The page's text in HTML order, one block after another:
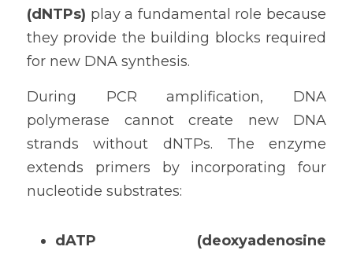
(dNTPs) play a fundamental role because
they provide the building blocks required
for new DNA synthesis.
During PCR amplification, DNA
polymerase cannot create new DNA
strands without dNTPs. The enzyme
extends primers by incorporating four
nucleotide substrates:
dATP (deoxyadenosine